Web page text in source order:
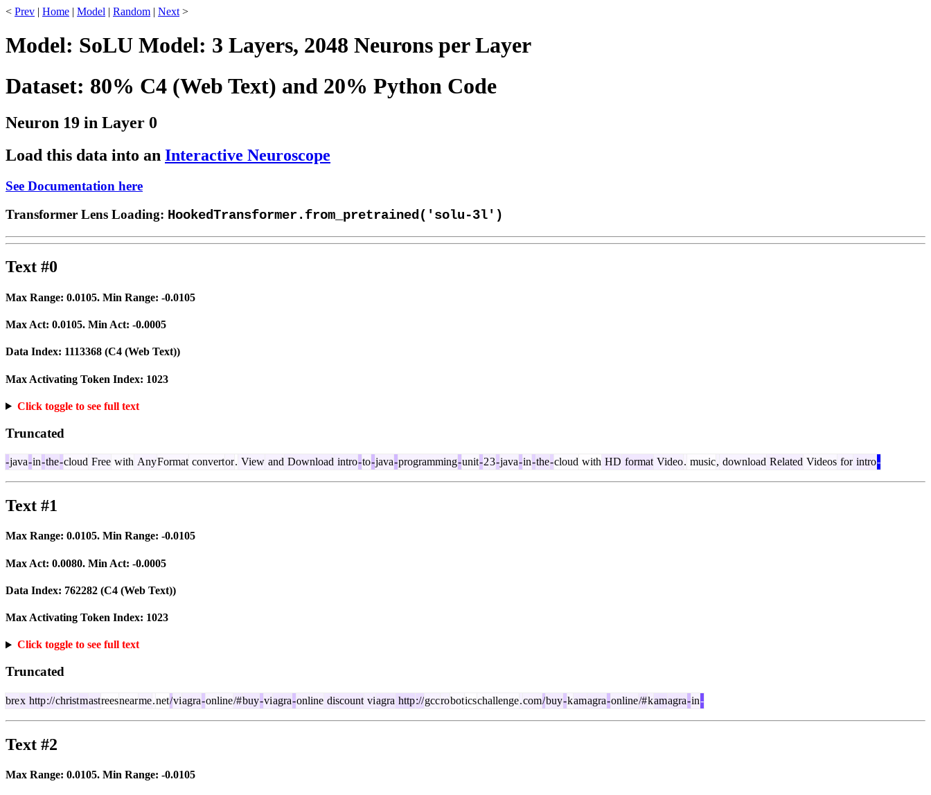
< Prev | Home | Model | Random | Next >
Model: SoLU Model: 3 Layers, 2048 Neurons per Layer
Dataset: 80% C4 (Web Text) and 20% Python Code
Neuron 19 in Layer 0
Load this data into an Interactive Neuroscope
See Documentation here
Transformer Lens Loading: HookedTransformer.from_pretrained('solu-3l')
Text #0
Max Range: 0.0105. Min Range: -0.0105
Max Act: 0.0105. Min Act: -0.0005
Data Index: 1113368 (C4 (Web Text))
Max Activating Token Index: 1023
Click toggle to see full text
Truncated
-java-in-the-cloud Free with AnyFormat convertor. View and Download intro-to-java-programming-unit-23-java-in-the-cloud with HD format Video. music, download Related Videos for intro-
Text #1
Max Range: 0.0105. Min Range: -0.0105
Max Act: 0.0080. Min Act: -0.0005
Data Index: 762282 (C4 (Web Text))
Max Activating Token Index: 1023
Click toggle to see full text
Truncated
brex http://christmastreesnearme.net/viagra-online/#buy-viagra-online discount viagra http://gccroboticschallenge.com/buy-kamagra-online/#kamagra-in-
Text #2
Max Range: 0.0105. Min Range: -0.0105